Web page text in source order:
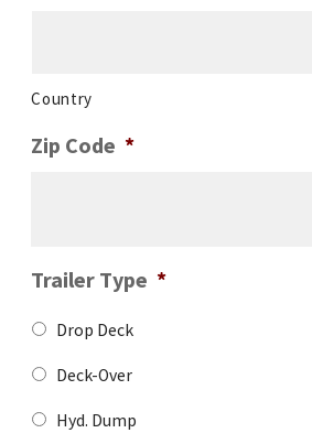
Country
Zip Code *
Trailer Type *
Drop Deck
Deck-Over
Hyd. Dump